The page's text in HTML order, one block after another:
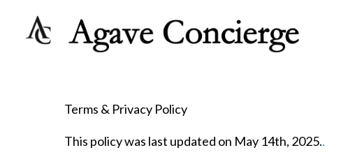
Terms & Privacy Policy
This policy was last updated on May 14th, 2025..